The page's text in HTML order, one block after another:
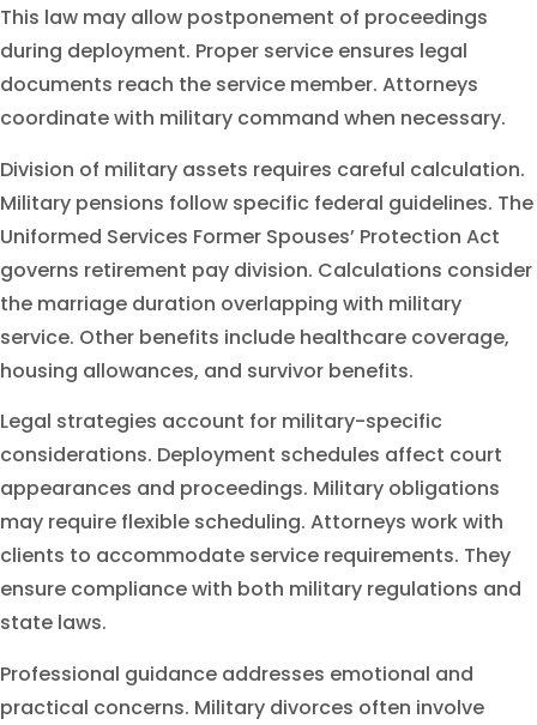
This law may allow postponement of proceedings
during deployment. Proper service ensures legal
documents reach the service member. Attorneys
coordinate with military command when necessary.
Division of military assets requires careful calculation.
Military pensions follow specific federal guidelines. The
Uniformed Services Former Spouses’ Protection Act
governs retirement pay division. Calculations consider
the marriage duration overlapping with military
service. Other benefits include healthcare coverage,
housing allowances, and survivor benefits.
Legal strategies account for military-specific
considerations. Deployment schedules affect court
appearances and proceedings. Military obligations
may require flexible scheduling. Attorneys work with
clients to accommodate service requirements. They
ensure compliance with both military regulations and
state laws.
Professional guidance addresses emotional and
practical concerns. Military divorces often involve